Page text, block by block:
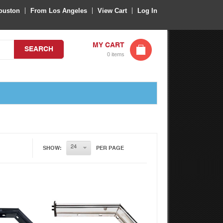
SEARCH MY CART
0 items
From Los Angeles View Cart Log In
SHOW: PER PAGE